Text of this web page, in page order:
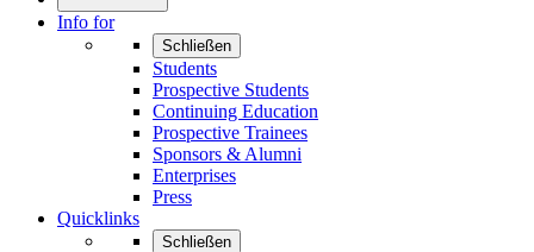
Info for
Schließen
Students
Prospective Students
Continuing Education
Prospective Trainees
Sponsors & Alumni
Enterprises
Press
Quicklinks
Schließen